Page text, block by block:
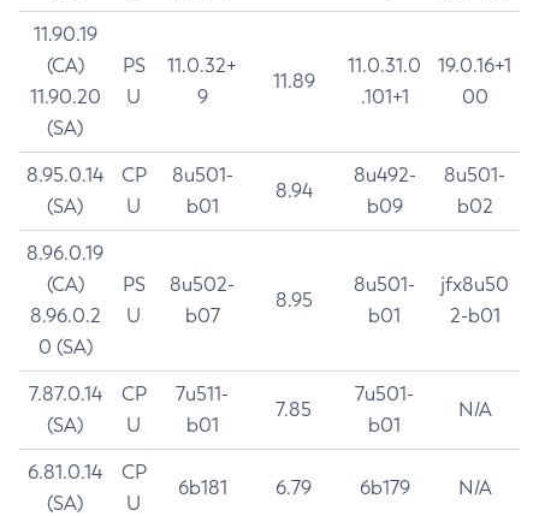
11.90.19
(CA)
11.90.20
(SA)
PS
U
11.0.32+
9
11.89
11.0.31.0
.101+1
19.0.16+1
00
8.95.0.14
(SA)
CP
U
8u501-
b01
8.94
8u492-
b09
8u501-
b02
8.96.0.19
(CA)
8.96.0.2
0 (SA)
PS
U
8u502-
b07
8.95
8u501-
b01
jfx8u50
2-b01
7.87.0.14
(SA)
CP
U
7u511-
b01
7.85
7u501-
b01
N/A
6.81.0.14
(SA)
CP
U
6b181 6.79 6b179 N/A